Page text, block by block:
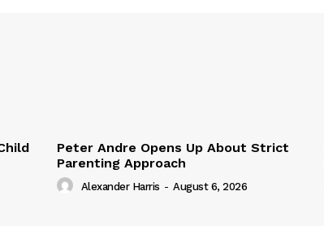
Peter Andre Opens Up About Strict
Parenting Approach
Alexander Harris - August 6, 2026